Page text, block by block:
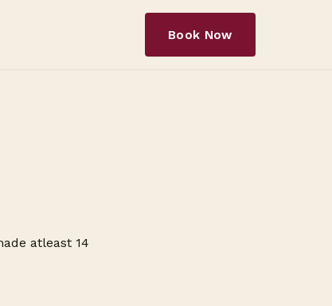
Book Now
atleast 14